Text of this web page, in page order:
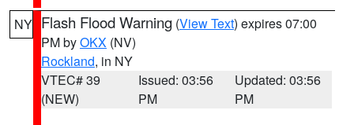
NY Flash Flood Warning (View Text) expires 07:00
PM byOKX (NV)
Rockland, in NY
VTEC# 39
(NEW)
Issued: 03:56
PM
Updated: 03:56
PM